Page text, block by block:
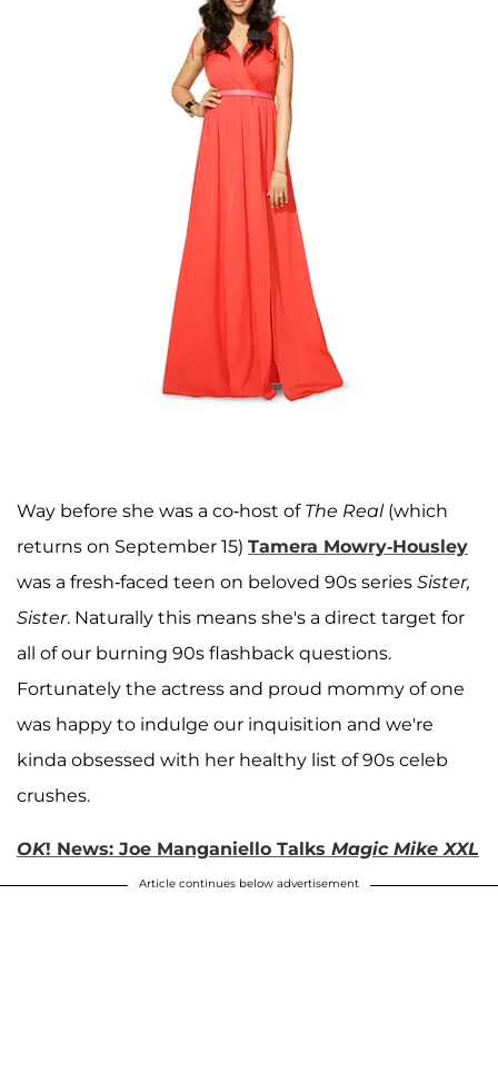
Way before she was a co-host of The Real(which
returns on September 15) Tamera Mowry-Housley
was a fresh-faced teen on beloved 90s series Sister,
Sister. Naturally this means she's a direct target for
all of our burning 90s flashback questions.
Fortunately the actress and proud mommy of one
was happy to indulge our inquisition and we're
kinda obsessed with her healthy list of 90s celeb
crushes.
OK! News: Joe Manganiello Talks Magic Mike XXL
Article continues below advertisement